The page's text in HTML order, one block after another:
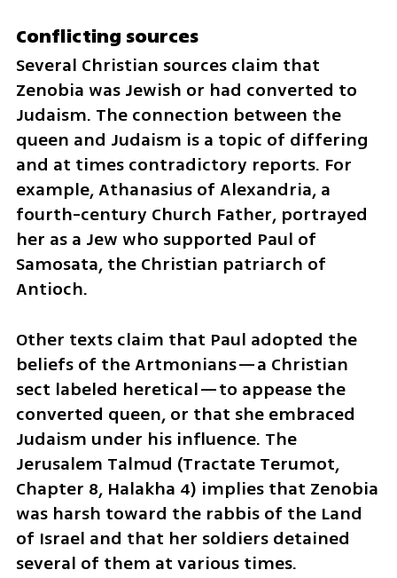
Conflicting sources
Several Christian sources claim that
Zenobia was Jewish or had converted to
Judaism. The connection between the
queen and Judaism is a topic of differing
and at times contradictory reports. For
example, Athanasius of Alexandria, a
fourth-century Church Father, portrayed
her as a Jew who supported Paul of
Samosata, the Christian patriarch of
Antioch.
Other texts claim that Paul adopted the
beliefs of the Artmonians—a Christian
sect labeled heretical—to appease the
converted queen, or that she embraced
Judaism under his influence. The
Jerusalem Talmud (Tractate Terumot,
Chapter 8, Halakha 4) implies that Zenobia
was harsh toward the rabbis of the Land
of Israel and that her soldiers detained
several of them at various times.